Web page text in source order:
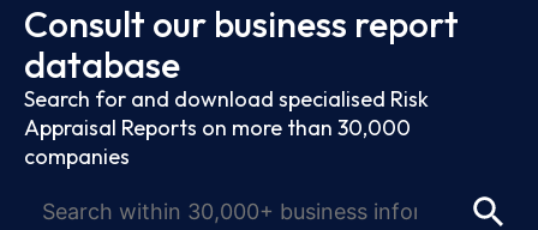
Consult our business report
database
Search for and download specialised Risk
Appraisal Reports on more than 30,000
companies